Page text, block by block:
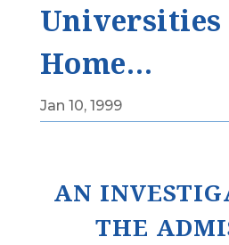
Home…
Jan 10, 1999
AN
THE